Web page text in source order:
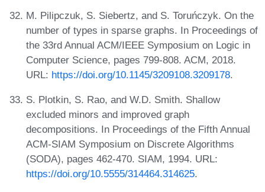
M. Pilipczuk, S. Siebertz, and S. Toruńczyk. On the
number of types in sparse graphs. In Proceedings of
the 33rd Annual ACM/IEEE Symposium on Logic in
Computer Science, pages 799-808. ACM, 2018.
URL: https://doi.org/10.1145/3209108.3209178.
S. Plotkin, S. Rao, and W.D. Smith. Shallow
excluded minors and improved graph
decompositions. In Proceedings of the Fifth Annual
ACM-SIAM Symposium on Discrete Algorithms
(SODA), pages 462-470. SIAM, 1994. URL:
https://doi.org/10.5555/314464.314625.